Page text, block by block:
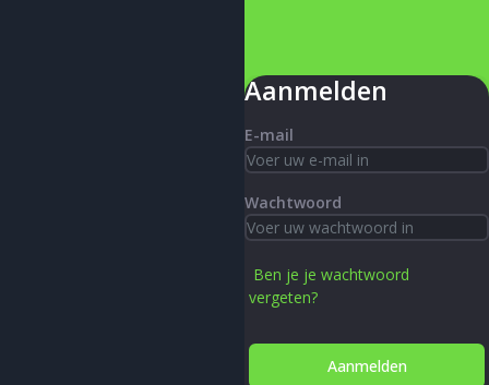
Aanmelden
E-mail
Wachtwoord
Ben je je wachtwoord
vergeten?